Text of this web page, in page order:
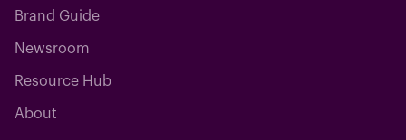
Brand Guide
Newsroom
Resource Hub
About